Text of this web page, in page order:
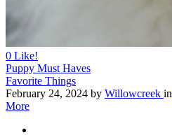
0 Like!
Puppy Must Haves
Favorite Things
February 24, 2024 by Willowcreek in
More